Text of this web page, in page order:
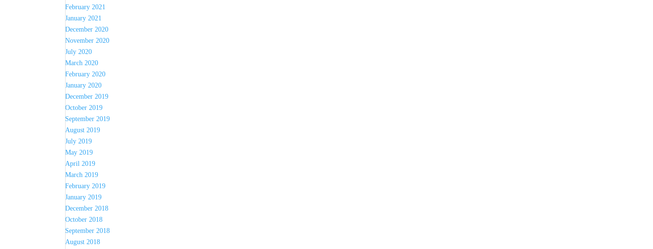
February 2021
January 2021
December 2020
November 2020
July 2020
March 2020
February 2020
January 2020
December 2019
October 2019
September 2019
August 2019
July 2019
May 2019
April 2019
March 2019
February 2019
January 2019
December 2018
October 2018
September 2018
August 2018